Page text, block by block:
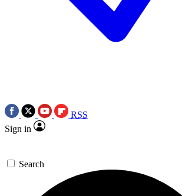
RSS
Sign in
Search